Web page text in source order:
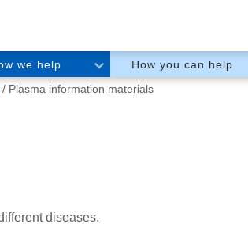
we help How you can help
Plasma information materials
diseases.